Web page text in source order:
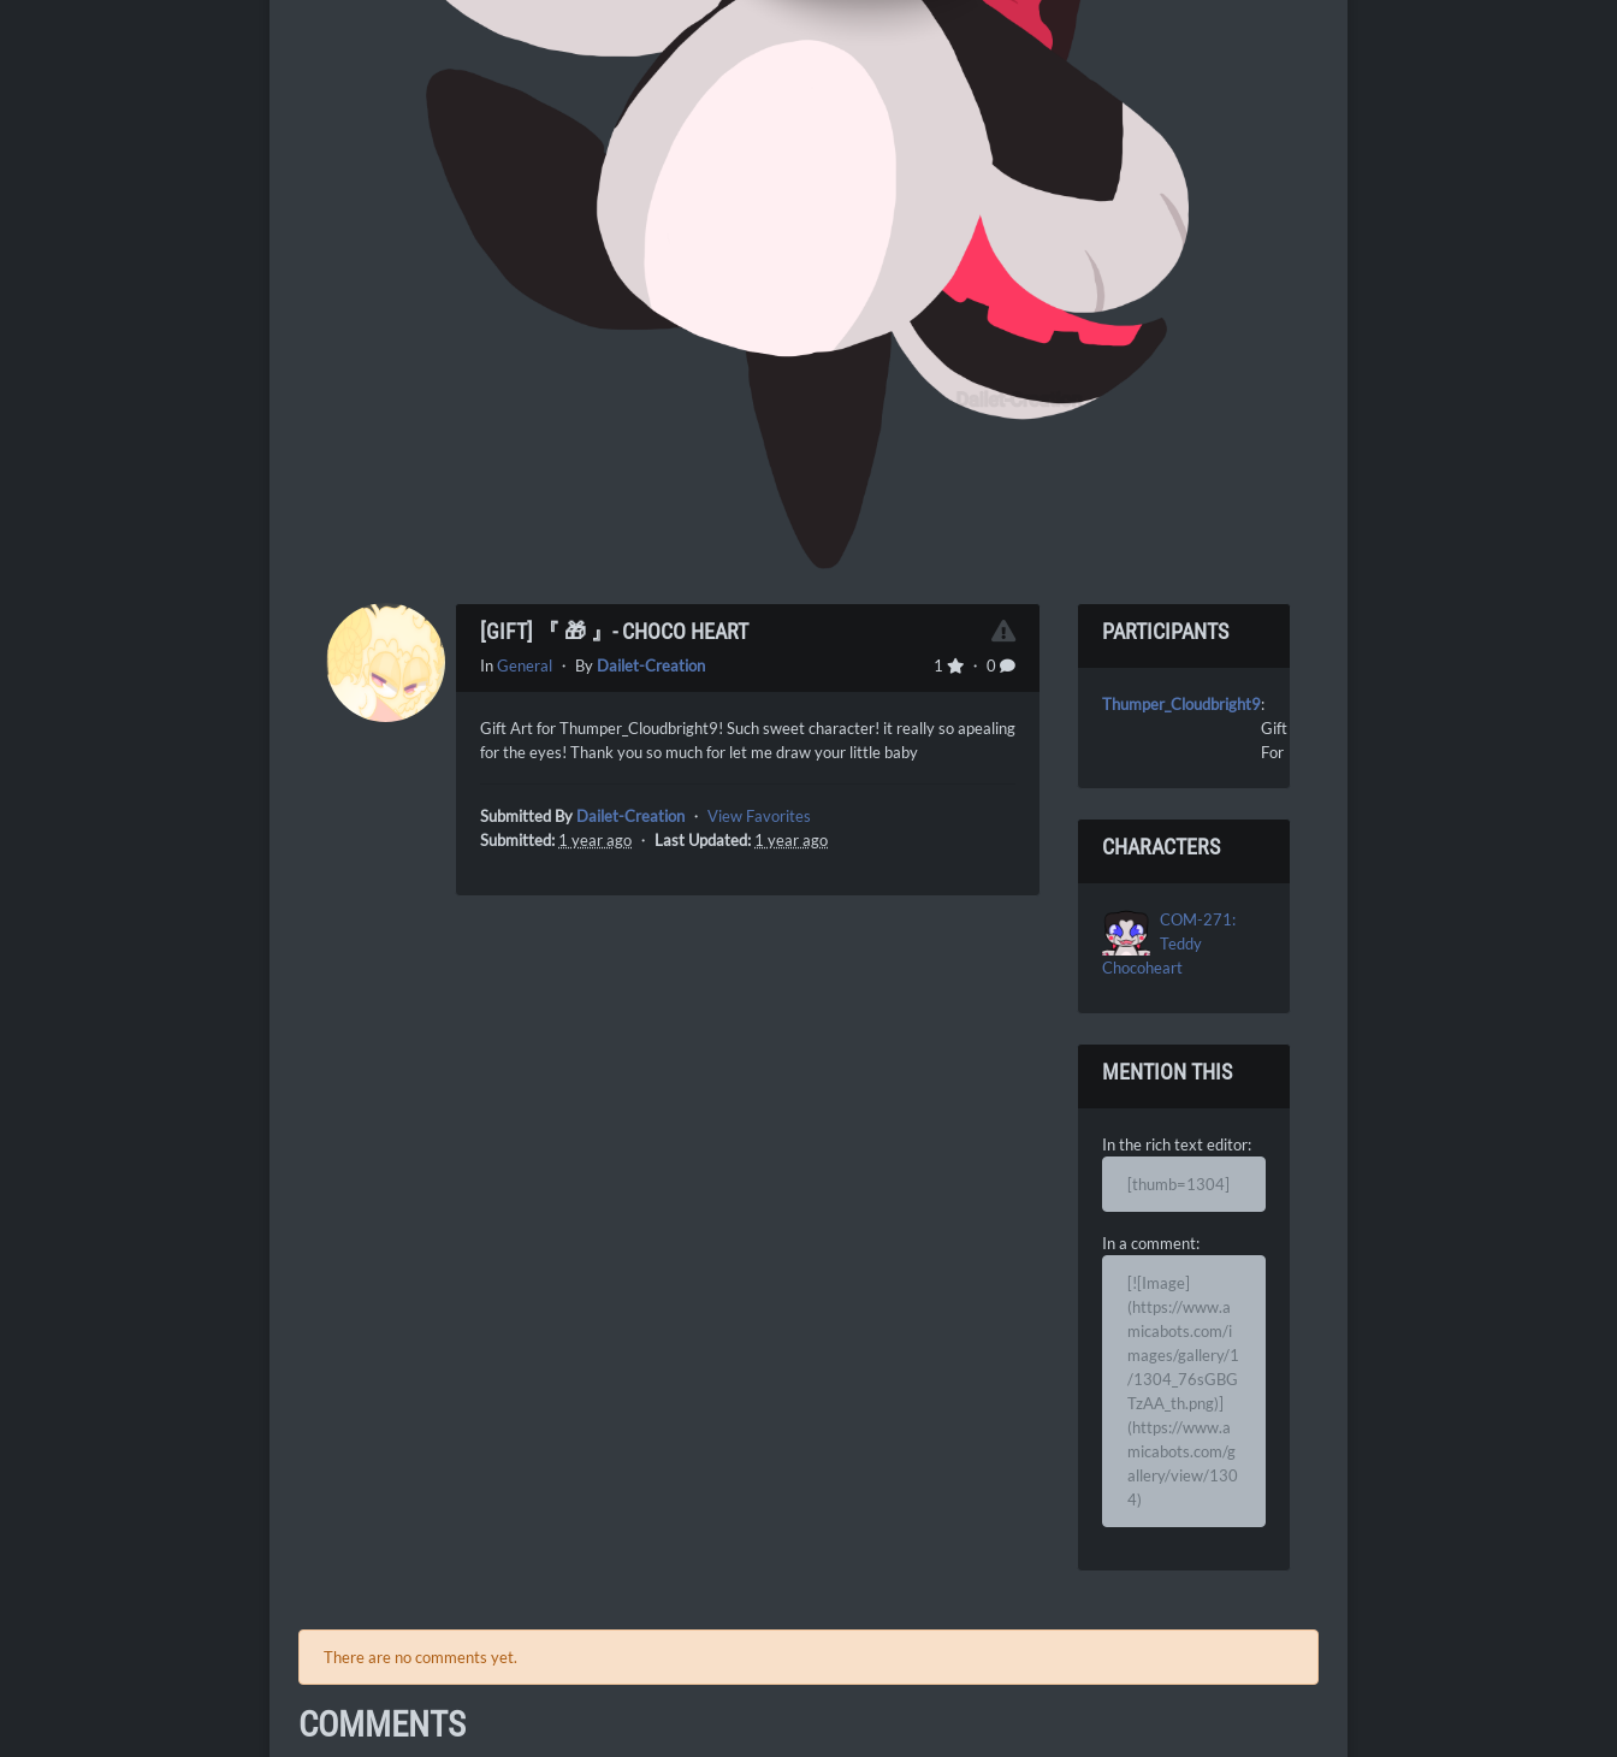
[GIFT] 『 🎁 』- CHOCO HEART
1 ・ 0
InGeneral ・ By Dailet-Creation
Gift Art for Thumper_Cloudbright9! Such sweet character! it really so apealing
for the eyes! Thank you so much for let me draw your little baby
Submitted By Dailet-Creation ・ View Favorites
Submitted: 1 year ago ・ Last Updated: 1 year ago
PARTICIPANTS
Thumper_Cloudbright9:
Gift
For
CHARACTERS
COM-271:
Teddy
Chocoheart
MENTION THIS
In the rich text editor:
[thumb=1304]
In a comment:
[![Image]
(https://www.a
micabots.com/i
mages/gallery/1
/1304_76sGBG
TzAA_th.png)]
(https://www.a
micabots.com/g
allery/view/130
4)
There are no comments yet.
COMMENTS